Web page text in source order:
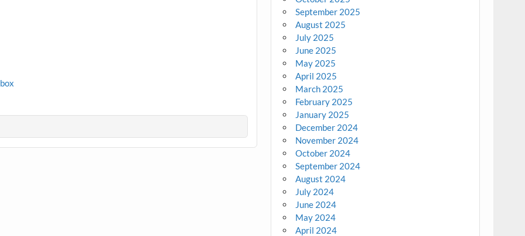
September 2025
August 2025
July 2025
June 2025
May 2025
April 2025
March 2025
February 2025
January 2025
December 2024
November 2024
October 2024
September 2024
August 2024
July 2024
June 2024
May 2024
April 2024